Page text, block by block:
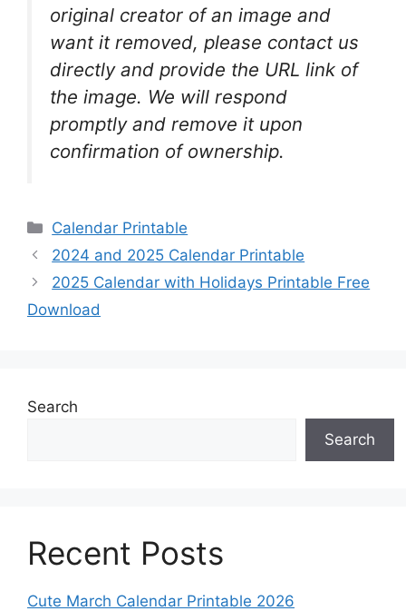
original creator of an image and
want it removed, please contact us
directly and provide the URL link of
the image. We will respond
promptly and remove it upon
confirmation of ownership.
Categories
Calendar Printable
2024 and 2025 Calendar Printable
2025 Calendar with Holidays Printable Free
Download
Search
Search
Recent Posts
Cute March Calendar Printable 2026